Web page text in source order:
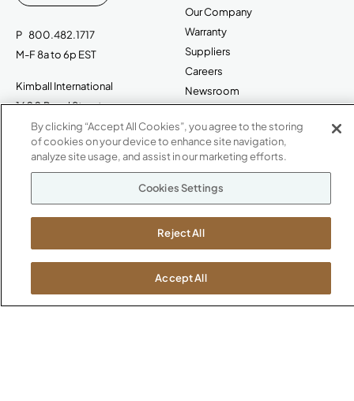
P 800.482.1717
M-F 8a to 6p EST
Kimball International
1600 Royal Street
Jasper, IN 47546
Our Company
Warranty
Suppliers
Careers
Newsroom
SHOWROOMS
Jasper HQ
Boston
Chicago
Dallas
Washington, D.C.
By clicking “Accept All Cookies”, you agree to the storing
of cookies on your device to enhance site navigation,
analyze site usage, and assist in our marketing efforts.
Cookies Settings
Reject All
Accept All